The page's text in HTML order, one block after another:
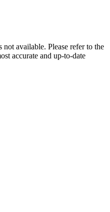
available. Please refer to the
accurate and up-to-date